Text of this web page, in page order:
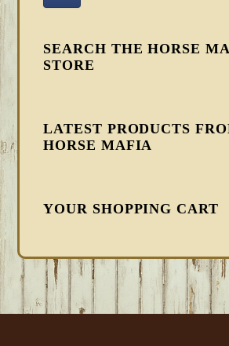
SEARCH THE HORSE
STORE
LATEST PRODUCTS
HORSE MAFIA
YOUR SHOPPING CART
FOOTER